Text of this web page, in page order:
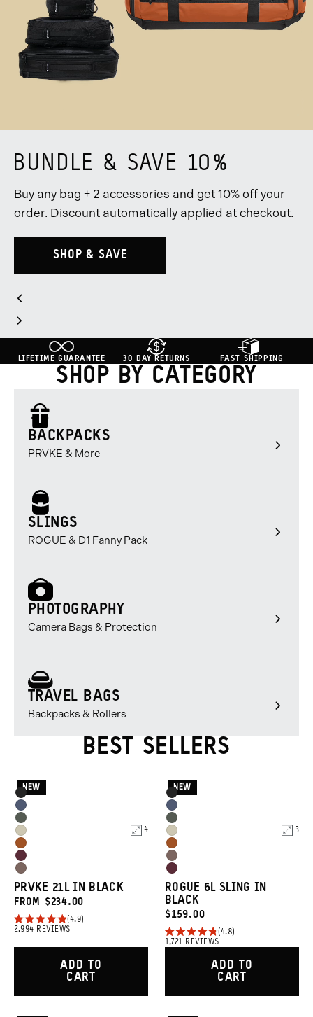
BUNDLE & SAVE 10%
Buy any bag + 2 accessories and get 10% off your
order. Discount automatically applied at checkout.
SHOP & SAVE
Slider
Previous
slide
group
1
slide
group
2
slide
group
3
Next
Slide
LIFETIME GUARANTEE 30 DAY RETURNS FAST SHIPPING
SHOP BY CATEGORY
BACKPACKS
PRVKE & More
SLINGS
ROGUE & D1 Fanny Pack
PHOTOGRAPHY
Camera Bags & Protection
TRAVEL BAGS
Backpacks & Rollers
BEST SELLERS
Product
Options
Black
Aegean
Blue
Wasatch
Green
Yuma
Tan
Sedona
Orange
Rhone
Burgundy
Atacama
Clay
4
NEW
PRVKE 21L IN BLACK
FROM $234.00
4.9
Rated
2,994 REVIEWS
ADD TO
CART
Product
Options
Black
Aegean
Blue
Wasatch
Green
Yuma
Tan
Sedona
Orange
Atacama
Clay
Rhone
Burgundy
3
NEW
ROGUE 6L SLING IN
BLACK
CURRENT
PRICE:
$159.00
4.8
Rated
stars
1,721 REVIEWS
ADD TO
CART